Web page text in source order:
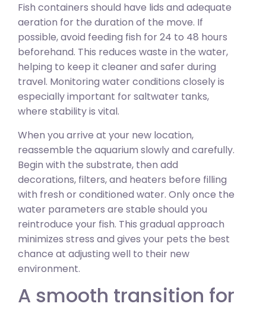
Fish containers should have lids and adequate
aeration for the duration of the move. If
possible, avoid feeding fish for 24 to 48 hours
beforehand. This reduces waste in the water,
helping to keep it cleaner and safer during
travel. Monitoring water conditions closely is
especially important for saltwater tanks,
where stability is vital.
When you arrive at your new location,
reassemble the aquarium slowly and carefully.
Begin with the substrate, then add
decorations, filters, and heaters before filling
with fresh or conditioned water. Only once the
water parameters are stable should you
reintroduce your fish. This gradual approach
minimizes stress and gives your pets the best
chance at adjusting well to their new
environment.
A smooth transition for